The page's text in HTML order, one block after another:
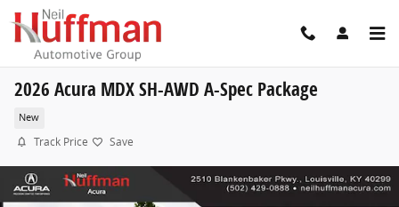
Skip to main content
2026 Acura MDX SH-AWD A-Spec Package
New
Track Price Save